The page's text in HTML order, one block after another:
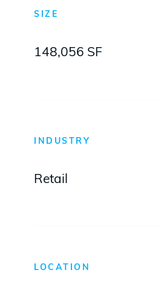
SIZE
148,056 SF
INDUSTRY
Retail
LOCATION